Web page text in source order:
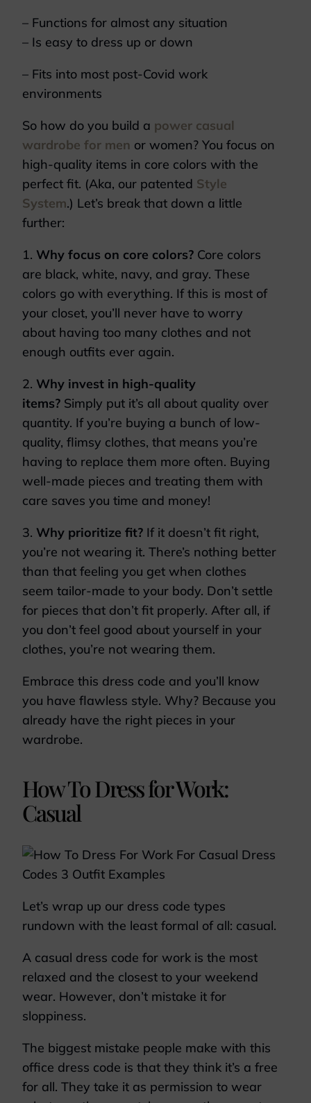
– Functions for almost any situation
– Is easy to dress up or down
– Fits into most post-Covid work
environments
So how do you build a power casual
wardrobe for men or women? You focus on
high-quality items in core colors with the
perfect fit. (Aka, our patented Style
System.) Let’s break that down a little
further:
1. Why focus on core colors? Core colors
are black, white, navy, and gray. These
colors go with everything. If this is most of
your closet, you’ll never have to worry
about having too many clothes and not
enough outfits ever again.
2. Why invest in high-quality
items? Simply put it’s all about quality over
quantity. If you’re buying a bunch of low-
quality, flimsy clothes, that means you’re
having to replace them more often. Buying
well-made pieces and treating them with
care saves you time and money!
3. Why prioritize fit? If it doesn’t fit right,
you’re not wearing it. There’s nothing better
than that feeling you get when clothes
seem tailor-made to your body. Don’t settle
for pieces that don’t fit properly. After all, if
you don’t feel good about yourself in your
clothes, you’re not wearing them.
Embrace this dress code and you’ll know
you have flawless style. Why? Because you
already have the right pieces in your
wardrobe.
How To Dress for Work:
Casual
Let’s wrap up our dress code types
rundown with the least formal of all: casual.
A casual dress code for work is the most
relaxed and the closest to your weekend
wear. However, don’t mistake it for
sloppiness.
The biggest mistake people make with this
office dress code is that they think it’s a free
for all. They take it as permission to wear